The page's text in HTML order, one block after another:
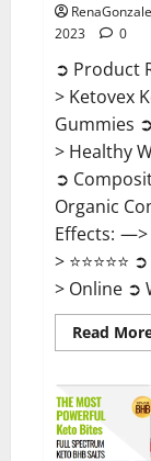
RenaGonzale
2023
0
➲ Product
> Ketovex
Gummies
> Healthy
➲
Organic
Effects:
>
> Online ➲
Read